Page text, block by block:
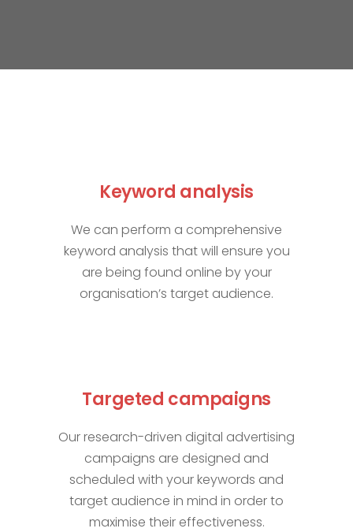
Keyword analysis
We can perform a comprehensive
keyword analysis that will ensure you
are being found online by your
organisation’s target audience.
Targeted campaigns
Our research-driven digital advertising
campaigns are designed and
scheduled with your keywords and
target audience in mind in order to
maximise their effectiveness.